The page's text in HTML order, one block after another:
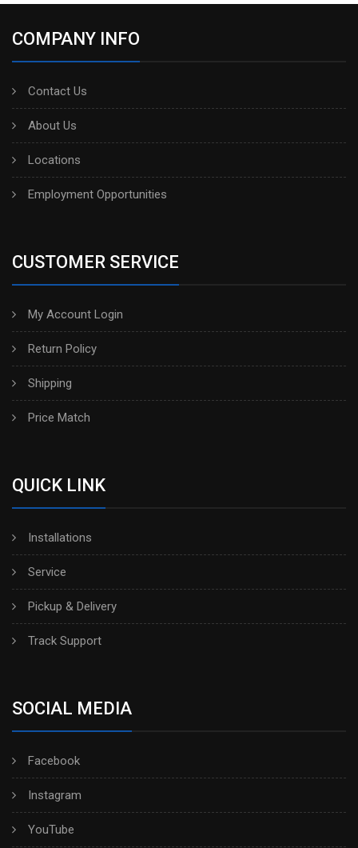
COMPANY INFO
Contact Us
About Us
Locations
Employment Opportunities
CUSTOMER SERVICE
My Account Login
Return Policy
Shipping
Price Match
QUICK LINK
Installations
Service
Pickup & Delivery
Track Support
SOCIAL MEDIA
Facebook
Instagram
YouTube